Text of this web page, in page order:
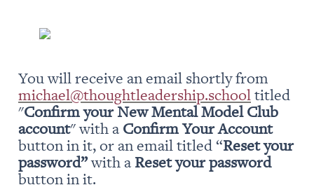
michael@thoughtleadership.school titled
"Confirm your New Mental Model Club
account" with a Confirm Your Account
button in it, or an email titled “Reset your
password” with a Reset your password
button in it.